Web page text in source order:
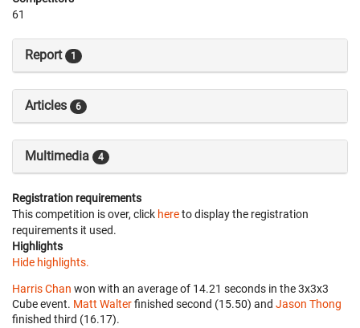
61
Report 1
Articles 6
Multimedia 4
Registration requirements
This competition is over, click hereto display the registration
requirements it used.
Highlights
Hide highlights.
Harris Chan won with an average of 14.21 seconds in the 3x3x3
Cube event. Matt Walterfinished second (15.50) and Jason Thong
finished third (16.17).